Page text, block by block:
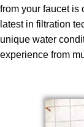
from your faucet is
latest in filtration
unique water
experience from